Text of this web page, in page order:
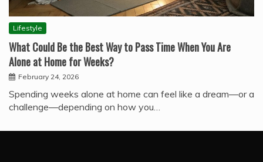
Lifestyle
What Could Be the Best Way to Pass Time When You Are
Alone at Home for Weeks?
February 24, 2026
Spending weeks alone at home can feel like a dream—or a
challenge—depending on how you…